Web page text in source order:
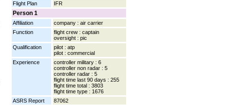
Flight Plan
IFR
Person 1
Affiliation
company : air carrier
Function
flight crew : captain
oversight : pic
Qualification
pilot : atp
pilot : commercial
Experience
controller military : 6
controller non radar : 5
controller radar : 5
flight time last 90 days : 255
flight time total : 3803
flight time type : 1676
ASRS Report
87062